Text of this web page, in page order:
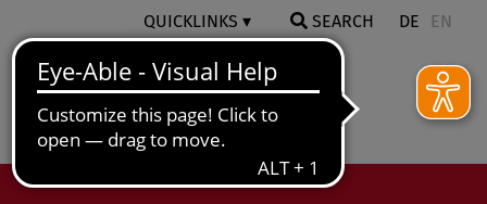
QUICKLINKS SEARCH DE EN